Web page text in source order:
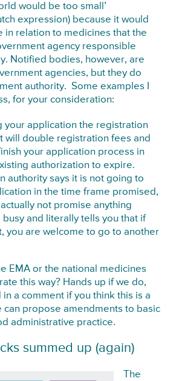
would be too small’
expression) because it would
in relation to medicines that the
agency responsible
Notified bodies, however, are
agencies, but they do
authority. Some examples I
for your consideration:
your application the registration
will double registration fees and
your application process in
authorization to expire.
authority says it is not going to
in the time frame promised,
not promise anything
busy and literally tells you that if
you are welcome to go to another
EMA or the national medicines
this way? Hands up if we do,
a comment if you think this is a
can propose amendments to basic
administrative practice.
summed up (again)
The